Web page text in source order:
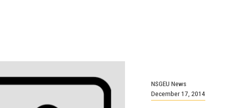
NSGEU News
December 17, 2014